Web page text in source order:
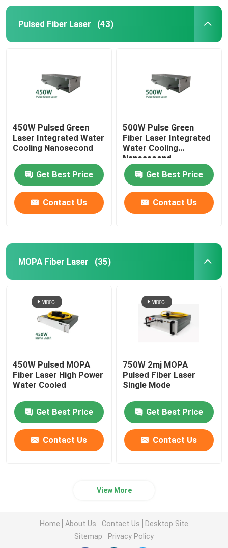
Pulsed Fiber Laser (43)
450W Pulsed Green
Laser Integrated Water
Cooling Nanosecond
Get Best Price
Contact Us
500W Pulse Green
Fiber Laser Integrated
Water Cooling
Nanosecond
Get Best Price
Contact Us
MOPA Fiber Laser (35)
450W Pulsed MOPA
Fiber Laser High Power
Water Cooled
Get Best Price
Contact Us
750W 2mj MOPA
Pulsed Fiber Laser
Single Mode
Get Best Price
Contact Us
View More
Home About Us Contact Us
Desktop Site
Sitemap
Privacy Policy